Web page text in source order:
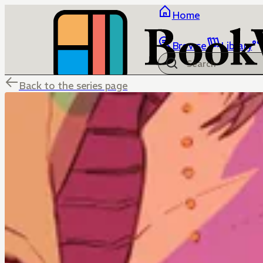
Home
Browse Library
Back to the series page